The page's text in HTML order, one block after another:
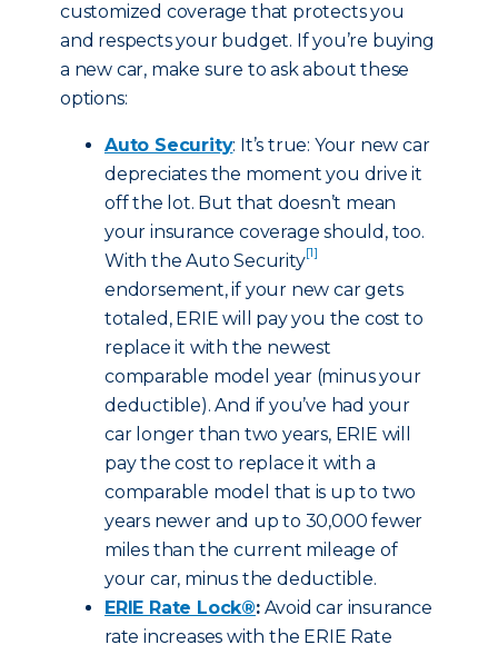
customized coverage that protects you
and respects your budget. If you’re buying
a new car, make sure to ask about these
options:
Auto Security: It’s true: Your new car
depreciates the moment you drive it
off the lot. But that doesn’t mean
your insurance coverage should, too.
With the Auto Security[1]
endorsement, if your new car gets
totaled, ERIE will pay you the cost to
replace it with the newest
comparable model year (minus your
deductible). And if you’ve had your
car longer than two years, ERIE will
pay the cost to replace it with a
comparable model that is up to two
years newer and up to 30,000 fewer
miles than the current mileage of
your car, minus the deductible.
ERIE Rate Lock®:Avoid car insurance
rate increases with the ERIE Rate